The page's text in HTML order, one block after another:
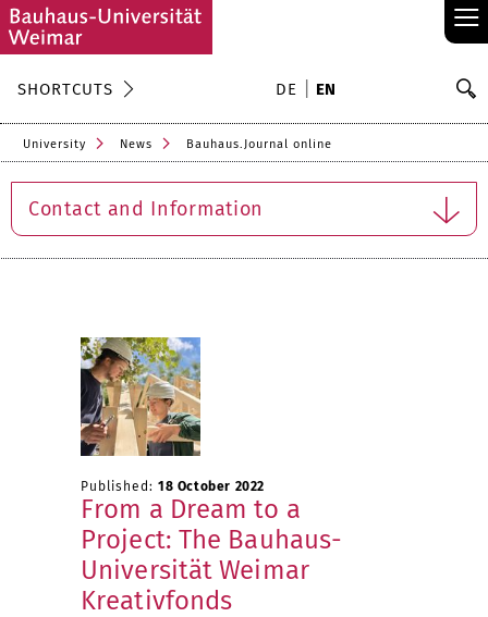
≡
SHORTCUTS DE EN
University News Bauhaus.Journal online
Contact and Information
Published: 18 October 2022
From a Dream to a
Project: The Bauhaus-
Universität Weimar
Kreativfonds